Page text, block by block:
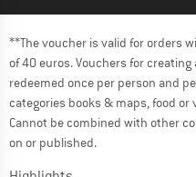
**The voucher is valid for orders
of 40 euros. Vouchers for
redeemed once per person and
categories books & maps, food
Cannot be combined with other
on or published.